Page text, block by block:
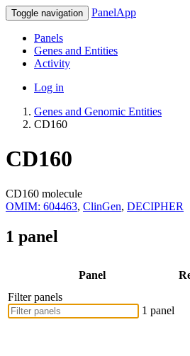
Toggle navigation PanelApp
Panels
Genes and Entities
Activity
Log in
Genes and Genomic Entities
CD160
CD160
CD160 molecule
OMIM: 604463, ClinGen, DECIPHER
1 panel
Panel
Filter panels
1 panel